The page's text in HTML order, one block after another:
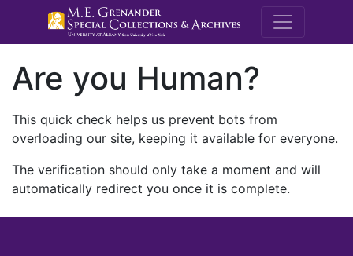
M.E.
Are you Human?
This quick check helps us prevent bots from
overloading our site, keeping it available for everyone.
The verification should only take a moment and will
automatically redirect you once it is complete.